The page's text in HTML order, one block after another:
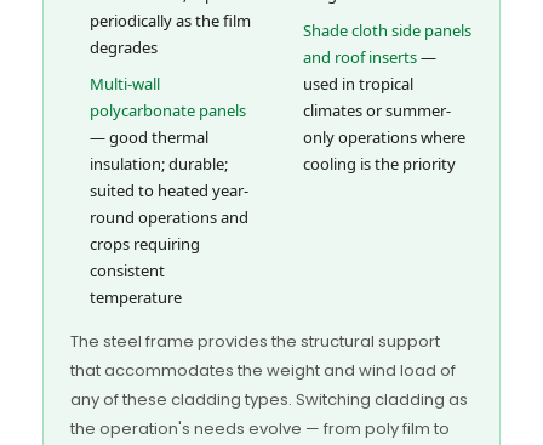
periodically as the film
degrades
Multi-wall
polycarbonate panels
— good thermal
insulation; durable;
suited to heated year-
round operations and
crops requiring
consistent
temperature
Shade cloth side panels
and roof inserts—
used in tropical
climates or summer-
only operations where
cooling is the priority
The steel frame provides the structural support
that accommodates the weight and wind load of
any of these cladding types. Switching cladding as
the operation's needs evolve — from poly film to